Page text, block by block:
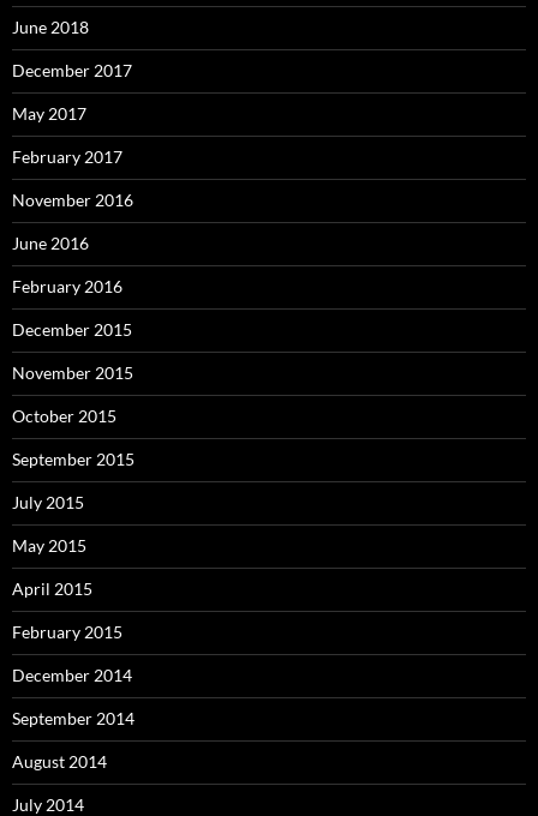
June 2018
December 2017
May 2017
February 2017
November 2016
June 2016
February 2016
December 2015
November 2015
October 2015
September 2015
July 2015
May 2015
April 2015
February 2015
December 2014
September 2014
August 2014
July 2014